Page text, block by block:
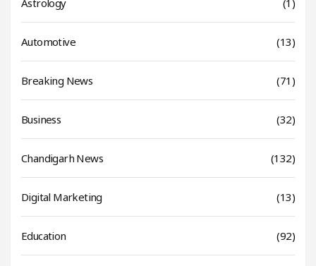
Automotive (13)
Breaking News (71)
Business (32)
Chandigarh News (132)
Digital Marketing (13)
Education (92)